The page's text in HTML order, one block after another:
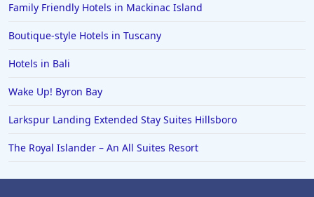
Family Friendly Hotels in Mackinac Island
Boutique-style Hotels in Tuscany
Hotels in Bali
Wake Up! Byron Bay
Larkspur Landing Extended Stay Suites Hillsboro
The Royal Islander – An All Suites Resort